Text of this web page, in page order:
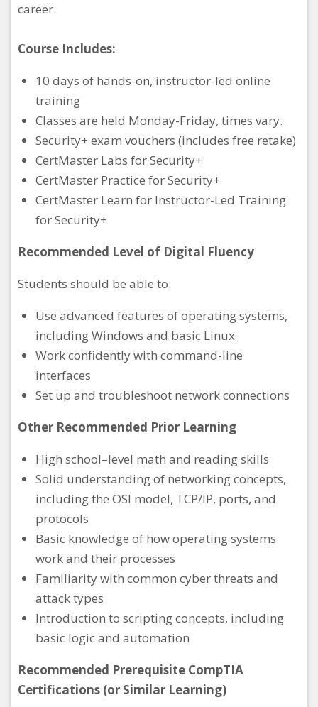
career.
Course Includes:
10 days of hands-on, instructor-led online
training
Classes are held Monday-Friday, times vary.
Security+ exam vouchers (includes free retake)
CertMaster Labs for Security+
CertMaster Practice for Security+
CertMaster Learn for Instructor-Led Training
for Security+
Recommended Level of Digital Fluency
Students should be able to:
Use advanced features of operating systems,
including Windows and basic Linux
Work confidently with command-line
interfaces
Set up and troubleshoot network connections
Other Recommended Prior Learning
High school–level math and reading skills
Solid understanding of networking concepts,
including the OSI model, TCP/IP, ports, and
protocols
Basic knowledge of how operating systems
work and their processes
Familiarity with common cyber threats and
attack types
Introduction to scripting concepts, including
basic logic and automation
Recommended Prerequisite CompTIA
Certifications (or Similar Learning)